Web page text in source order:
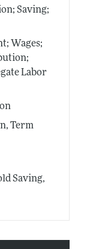
Saving;
Wages;
Labor
Term
Saving,